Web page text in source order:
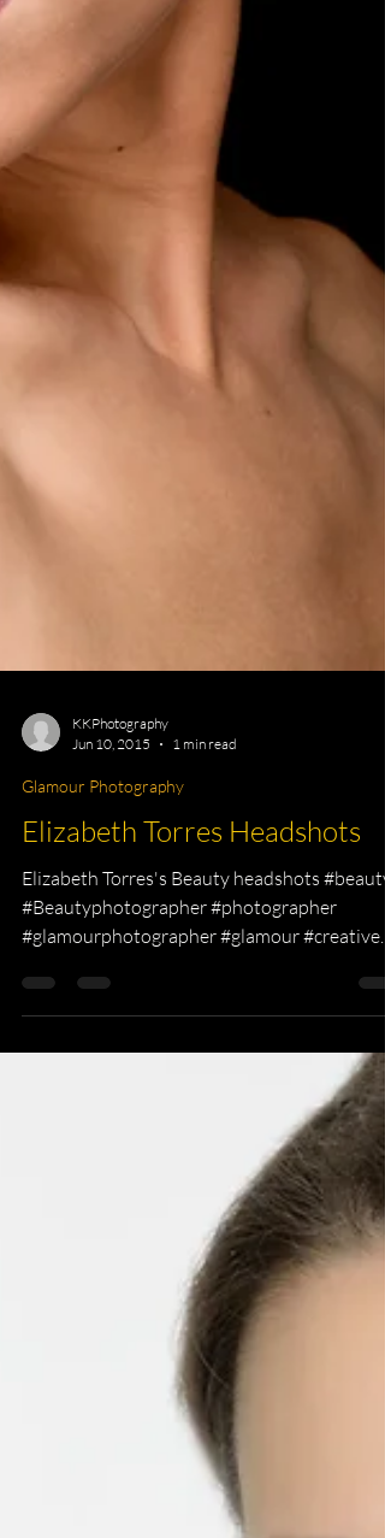
KKPhotography
Glamour Photography
Elizabeth Torres Headshots
Elizabeth Torres's Beauty headshots #beauty
#Beautyphotographer #photographer